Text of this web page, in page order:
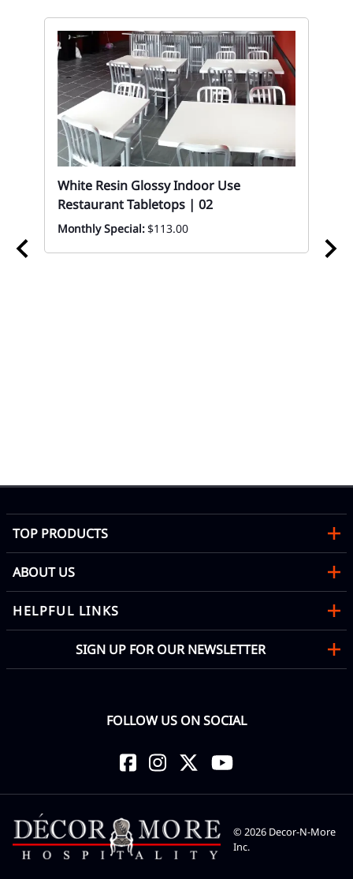
White Resin Glossy Indoor Use
Restaurant Tabletops | 02
Monthly Special:$113.00
TOP PRODUCTS
ABOUT US
HELPFUL LINKS
SIGN UP FOR OUR NEWSLETTER
FOLLOW US ON SOCIAL
©2026 Decor-N-More
Inc.